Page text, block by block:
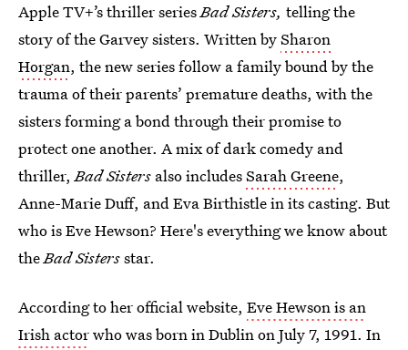
Apple TV+’s thriller seriesBad Sisters, telling the
story of the Garvey sisters. Written bySharon
Horgan, the new series follow a family bound by the
trauma of their parents’ premature deaths, with the
sisters forming a bond through their promise to
protect one another. A mix of dark comedy and
thriller,Bad Sisters also includesSarah Greene,
Anne-Marie Duff, and Eva Birthistle in its casting. But
who is Eve Hewson? Here's everything we know about
theBad Sistersstar.
According to her official website, Eve Hewson is an
Irish actorwho was born in Dublin on July 7, 1991. In